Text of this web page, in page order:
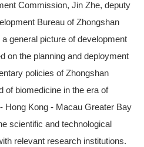
Commission, Jin Zhe, deputy
Bureau of Zhongshan
general picture of development
on the planning and deployment
policies of Zhongshan
of biomedicine in the era of
Hong Kong - Macau Greater Bay
scientific and technological
relevant research institutions.